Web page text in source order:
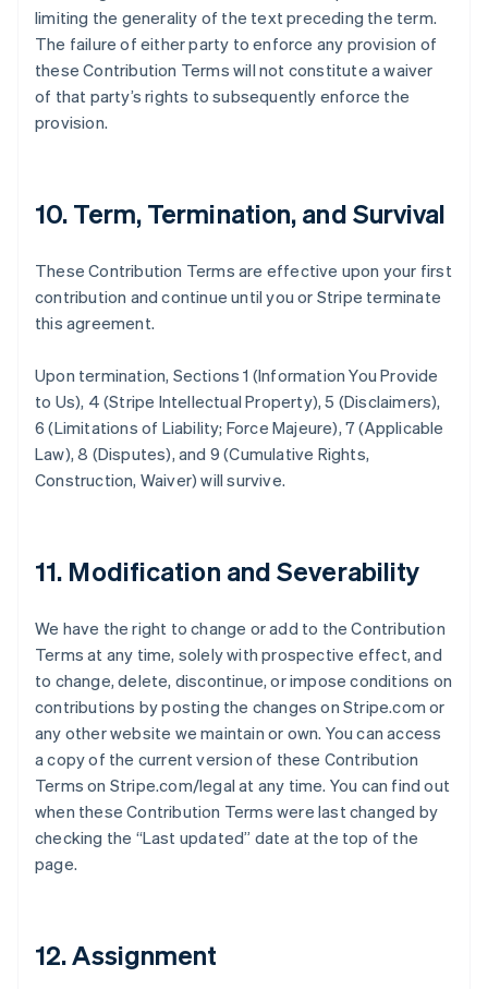
limiting the generality of the text preceding the term.
The failure of either party to enforce any provision of
these Contribution Terms will not constitute a waiver
of that party’s rights to subsequently enforce the
provision.
10. Term, Termination, and Survival
These Contribution Terms are effective upon your first
contribution and continue until you or Stripe terminate
this agreement.
Upon termination, Sections 1 (Information You Provide
to Us), 4 (Stripe Intellectual Property), 5 (Disclaimers),
6 (Limitations of Liability; Force Majeure), 7 (Applicable
Law), 8 (Disputes), and 9 (Cumulative Rights,
Construction, Waiver) will survive.
11. Modification and Severability
We have the right to change or add to the Contribution
Terms at any time, solely with prospective effect, and
to change, delete, discontinue, or impose conditions on
contributions by posting the changes on Stripe.com or
any other website we maintain or own. You can access
a copy of the current version of these Contribution
Terms on Stripe.com/legal at any time. You can find out
when these Contribution Terms were last changed by
checking the “Last updated” date at the top of the
page.
12. Assignment
Eslovaquia
English
Eslovenia
EnglishItaliano
España
Español
English
Francia
FrançaisEnglish
Gibraltar
Grecia
English
Hungría
English
India
English
ItalianoEnglish
Letonia
English
Liechtenstein
DeutschEnglish
Lituania
English
Luxemburgo
FrançaisDeutschEnglish
Malasia
English简体中文
Malta
English
Noruega
English